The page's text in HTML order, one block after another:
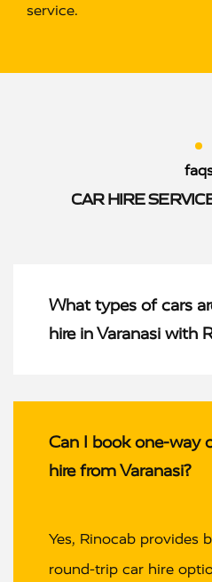
service.
CAR HIRE
What types of cars
hire in Varanasi with
Can I book one-way
hire from Varanasi?
Yes, Rinocab provides
round-trip car hire